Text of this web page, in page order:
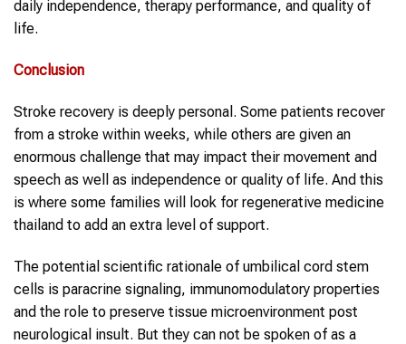
daily independence, therapy performance, and quality of
life.
Conclusion
Stroke recovery is deeply personal. Some patients recover
from a stroke within weeks, while others are given an
enormous challenge that may impact their movement and
speech as well as independence or quality of life. And this
is where some families will look for regenerative medicine
thailand to add an extra level of support.
The potential scientific rationale of umbilical cord stem
cells is paracrine signaling, immunomodulatory properties
and the role to preserve tissue microenvironment post
neurological insult. But they can not be spoken of as a